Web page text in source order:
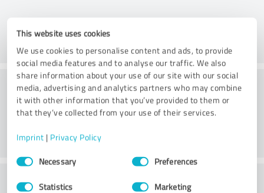
This website uses cookies
We use cookies to personalise content and ads, to provide
social media features and to analyse our traffic. We also
share information about your use of our site with our social
media, advertising and analytics partners who may combine
it with other information that you’ve provided to them or
that they’ve collected from your use of their services.
Imprint | Privacy Policy
Consent
SelectionNecessary Preferences
Statistics Marketing
Consulting
Customer service